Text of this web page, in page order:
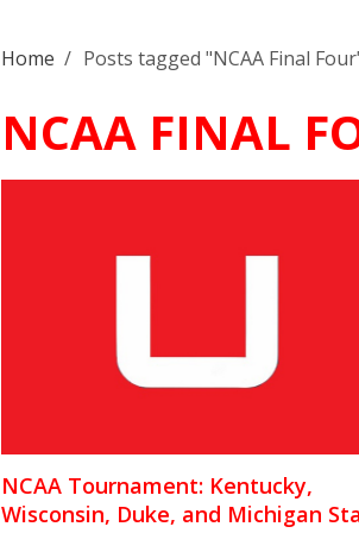
Home / Posts tagged "NCAA Final
NCAA FINAL
NCAA Tournament: Kentucky,
Wisconsin, Duke, and Michigan